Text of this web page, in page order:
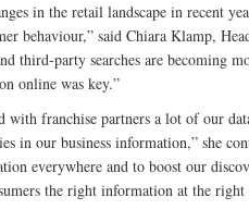
in the retail landscape in recent
behaviour,” said Chiara Klamp,
third-party searches are becoming
online was key.”
with franchise partners a lot of our
in our business information,” she
everywhere and to boost our
the right information at the